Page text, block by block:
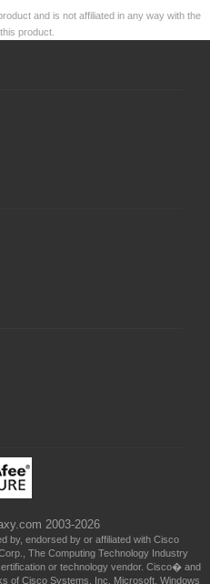
and is not affiliated in any way with the
product.
2003-2026
by, endorsed by or affiliated with Cisco
The Computing Technology Industry
or technology vendor. Cisco� and
of Cisco Systems, Inc. Microsoft, Windows